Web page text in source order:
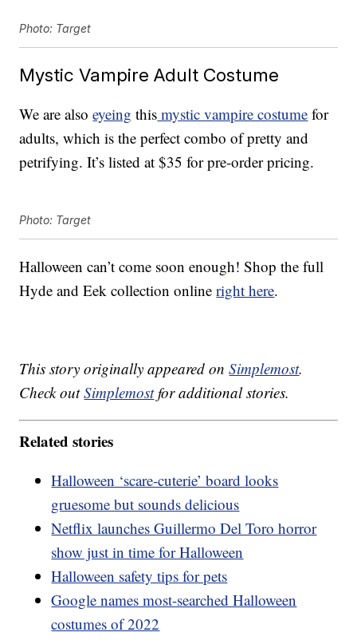
Photo: Target
Mystic Vampire Adult Costume
We are alsoeyeing this mystic vampire costume for
adults, which is the perfect combo of pretty and
petrifying. It’s listed at $35 for pre-order pricing.
Photo: Target
Halloween can’t come soon enough! Shop the full
Hyde and Eek collection onlineright here.
This story originally appeared onSimplemost.
Check outSimplemostfor additional stories.
Related stories
Halloween ‘scare-cuterie’ board looks
gruesome but sounds delicious
Netflix launches Guillermo Del Toro horror
show just in time for Halloween
Halloween safety tips for pets
Google names most-searched Halloween
costumes of 2022